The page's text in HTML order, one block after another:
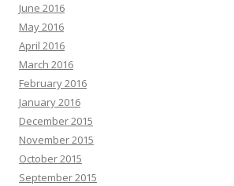
June 2016
May 2016
April 2016
March 2016
February 2016
January 2016
December 2015
November 2015
October 2015
September 2015